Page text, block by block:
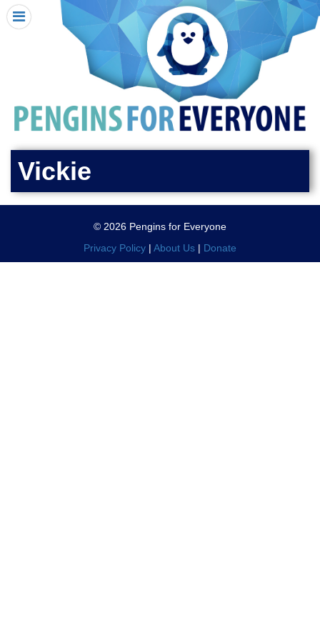
HOME
I RECEIVED A PENGIN!
REQUEST A PENGIN
SEE WHERE PENGINS HAVE GONE
DONATE
PENGIN-O-METER (FUNDRAISING GOALS)
PENGIN SUPPORTERS
X CLOSE MENU
Vickie
© 2026 Pengins for Everyone
Privacy Policy | About Us | Donate